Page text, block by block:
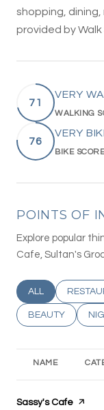
shopping,
provided by Walk
71
VERY
WALKING
76
VERY
BIKE SCORE
POINTS OF
Explore popular
Cafe, Sultan's
SEARCH
ALL
SEARCH
BEAUTY
NAME
Visit the
Sassy's Cafe page